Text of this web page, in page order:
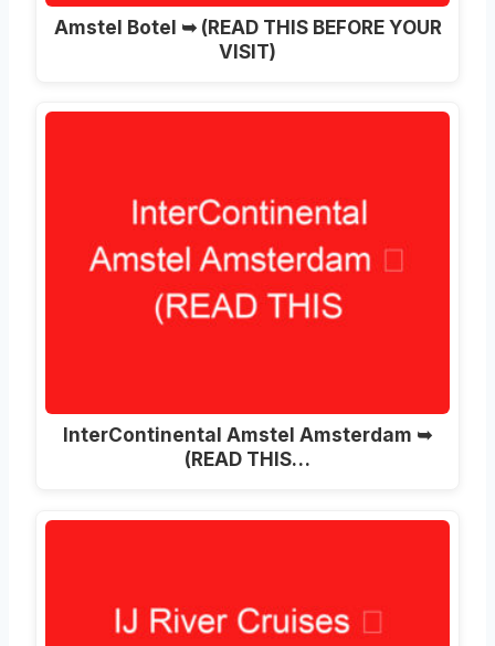
Amstel Botel ➥ (READ THIS BEFORE YOUR
VISIT)
InterContinental Amstel Amsterdam ➥
(READ THIS…